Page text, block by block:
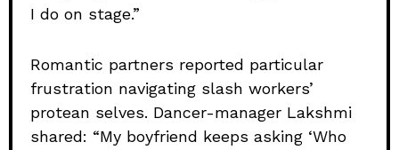
I do on stage.”
Romantic partners reported particular
frustration navigating slash workers’
protean selves. Dancer-manager Lakshmi
shared: “My boyfriend keeps asking ‘Who